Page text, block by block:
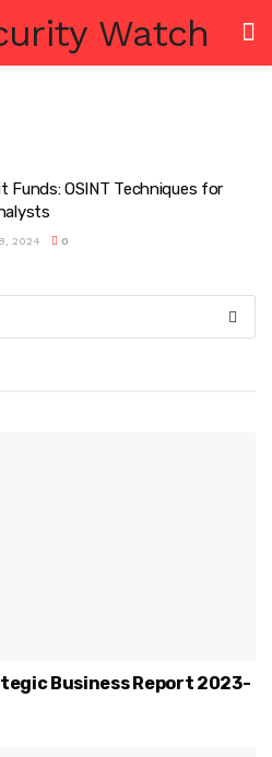
Funds: OSINT Techniques for
2024 0
Business Report 2023-